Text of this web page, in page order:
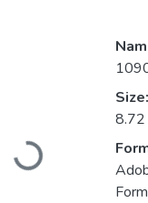
Loading...
Size: